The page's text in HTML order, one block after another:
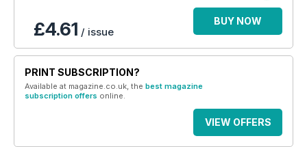
£4.61 / issue
BUY NOW
PRINT SUBSCRIPTION?
Available at magazine.co.uk, the best magazine
subscription offers online.
VIEW OFFERS